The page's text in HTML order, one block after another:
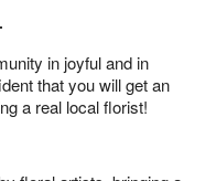
in joyful and in
that you will get an
a real local florist!